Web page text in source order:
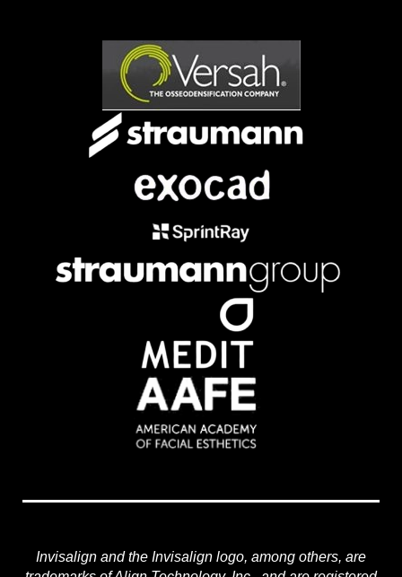
Invisalign and the Invisalign logo, among others, are